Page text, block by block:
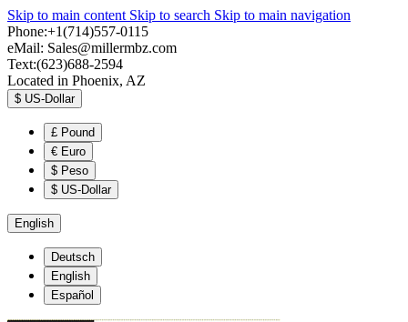
Skip to main content Skip to search Skip to main navigation
Phone:+1(714)557-0115
eMail: Sales@millermbz.com
Text:(623)688-2594
Located in Phoenix, AZ
$ US-Dollar
£ Pound
€ Euro
$ Peso
$ US-Dollar
English
Deutsch
English
Español